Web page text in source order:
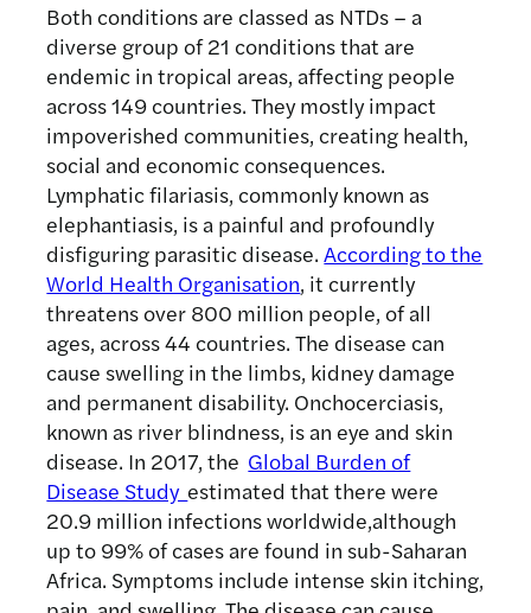
Both conditions are classed as NTDs – a
diverse group of 21 conditions that are
endemic in tropical areas, affecting people
across 149 countries. They mostly impact
impoverished communities, creating health,
social and economic consequences.
Lymphatic filariasis, commonly known as
elephantiasis, is a painful and profoundly
disfiguring parasitic disease.According to the
World Health Organisation, it currently
threatens over 800 million people, of all
ages, across 44 countries. The disease can
cause swelling in the limbs, kidney damage
and permanent disability. Onchocerciasis,
known as river blindness, is an eye and skin
disease. In 2017, the Global Burden of
Disease Study estimated that there were
20.9 million infections worldwide,although
up to 99% of cases are found in sub-Saharan
Africa. Symptoms include intense skin itching,